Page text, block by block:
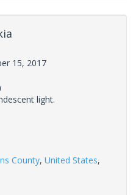
15, 2017
light.
County, United States,